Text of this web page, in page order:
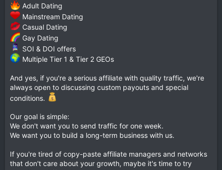
Adult Dating
Mainstream Dating
Casual Dating
Gay Dating
SOI & DOI offers
Multiple Tier 1 & Tier 2 GEOs
And yes, if you're a serious affiliate with quality traffic, we're
always open to discussing custom payouts and special
conditions.
Our goal is simple:
We don't want you to send traffic for one week.
We want you to build a long-term business with us.
If you're tired of copy-paste affiliate managers and networks
that don't care about your growth, maybe it's time to try